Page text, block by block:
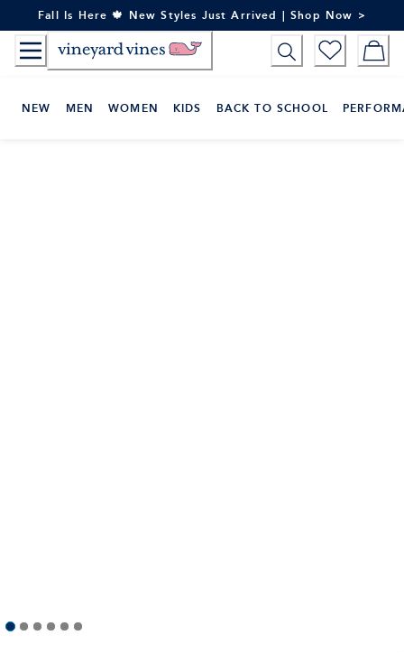
to
Content
Fall Is Here 🍁 New Styles Just Arrived | Shop Now >
NEW MEN WOMEN KIDS BACK TO SCHOOL